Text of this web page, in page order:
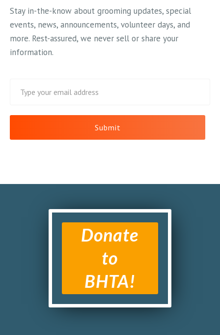
Stay in-the-know about grooming updates, special
events, news, announcements, volunteer days, and
more. Rest-assured, we never sell or share your
information.
Donate
to
BHTA!